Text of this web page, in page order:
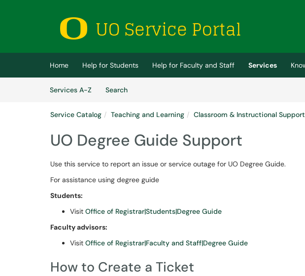
(opens in a new tab)
Home Help for Students Help for Faculty and Staff Services
Services A-Z
SearchServices
Service Catalog Teaching and Learning Classroom & Instructional Support
UO Degree Guide Support
Use this service to report an issue or service outage for UO Degree Guide.
For assistance using degree guide
Students:
Visit Office of Registrar|Students|Degree Guide
Faculty advisors:
Visit Office of Registrar|Faculty and Staff|Degree Guide
How to Create a Ticket